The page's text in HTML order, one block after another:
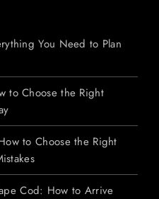
You Need to Plan
to Choose the Right
to Choose the Right
Cod: How to Arrive